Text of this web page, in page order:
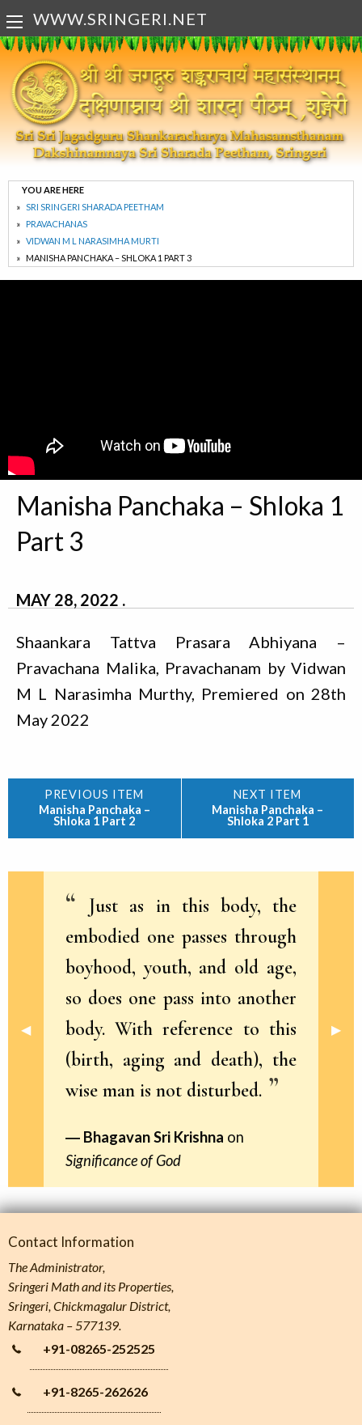
WWW.SRINGERI.NET
YOU ARE HERE
SRI SRINGERI SHARADA PEETHAM
PRAVACHANAS
VIDWAN M L NARASIMHA MURTI
MANISHA PANCHAKA – SHLOKA 1 PART 3
Manisha Panchaka – Shloka 1
Part 3
MAY 28, 2022
Shaankara Tattva Prasara Abhiyana –
Pravachana Malika, Pravachanam by Vidwan
M L Narasimha Murthy, Premiered on 28th
May 2022
Manisha Panchaka –
Shloka 1 Part 2
Manisha Panchaka –
Shloka 2 Part 1
Previous Slide
◀︎ Next
▶︎
Just as in this body, the
embodied one passes through
boyhood, youth, and old age,
so does one pass into another
body. With reference to this
(birth, aging and death), the
wise man is not disturbed.
Bhagavan Sri Krishna on
Significance of God
Contact Information
The Administrator,
Sringeri Math and its Properties,
Sringeri, Chickmagalur District,
Karnataka – 577139.
+91-08265-252525
+91-8265-262626